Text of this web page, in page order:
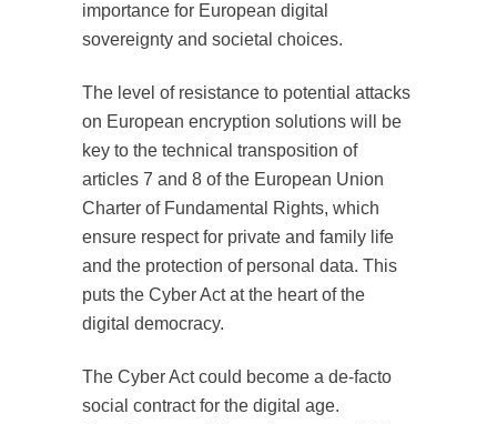
importance for European digital
sovereignty and societal choices.
The level of resistance to potential attacks
on European encryption solutions will be
key to the technical transposition of
articles 7 and 8 of the European Union
Charter of Fundamental Rights, which
ensure respect for private and family life
and the protection of personal data. This
puts the Cyber Act at the heart of the
digital democracy.
The Cyber Act could become a de-facto
social contract for the digital age.